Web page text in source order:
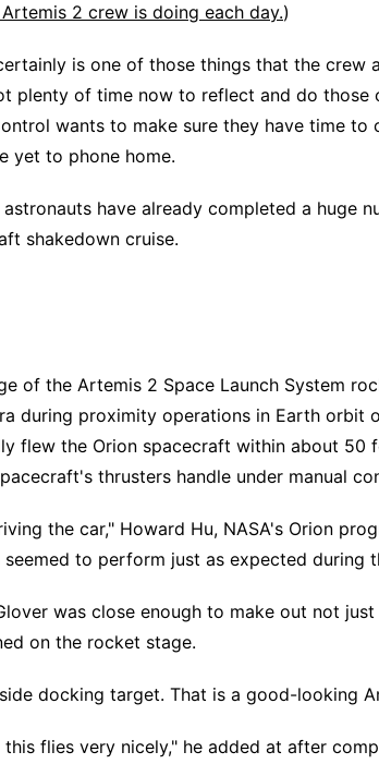
2 crew is doing each day.)
is one of those things that the crew
plenty of time now to reflect and do those
wants to make sure they have time
yet to phone home.
have already completed a huge
shakedown cruise.
of the Artemis 2 Space Launch System
during proximity operations in Earth orbit
flew the Orion spacecraft within about 50
thrusters handle under manual
the car," Howard Hu, NASA's Orion
seemed to perform just as expected during
was close enough to make out not
on the rocket stage.
docking target. That is a good-looking
this flies very nicely," he added at after